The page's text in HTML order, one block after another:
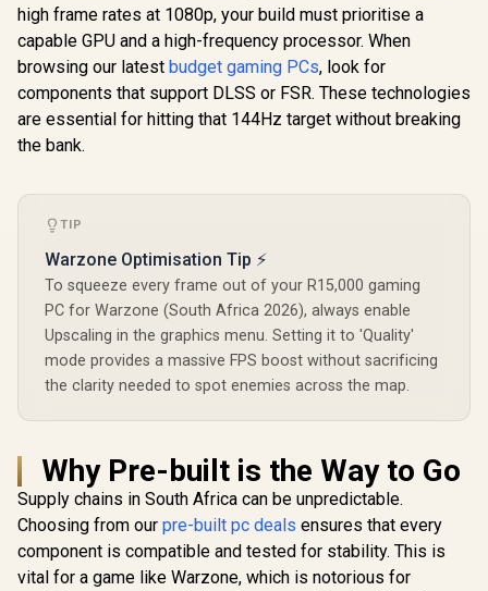
high frame rates at 1080p, your build must prioritise a
capable GPU and a high-frequency processor. When
browsing our latest budget gaming PCs, look for
components that support DLSS or FSR. These technologies
are essential for hitting that 144Hz target without breaking
the bank.
TIP
Warzone Optimisation Tip ⚡
To squeeze every frame out of your R15,000 gaming
PC for Warzone (South Africa 2026), always enable
Upscaling in the graphics menu. Setting it to 'Quality'
mode provides a massive FPS boost without sacrificing
the clarity needed to spot enemies across the map.
Why Pre-built is the Way to Go
Supply chains in South Africa can be unpredictable.
Choosing from our pre-built pc deals ensures that every
component is compatible and tested for stability. This is
vital for a game like Warzone, which is notorious for